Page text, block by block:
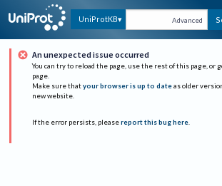
UniProtKB Advanced
An unexpected issue occurred
You can try to reload the page, use the rest of this page, or
page.
Make sure that your browser is up to date as older
new website.
If the error persists, please report this bug here.